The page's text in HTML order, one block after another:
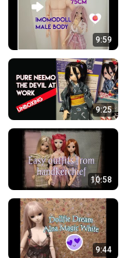
9:59
9:25
10:58
9:44